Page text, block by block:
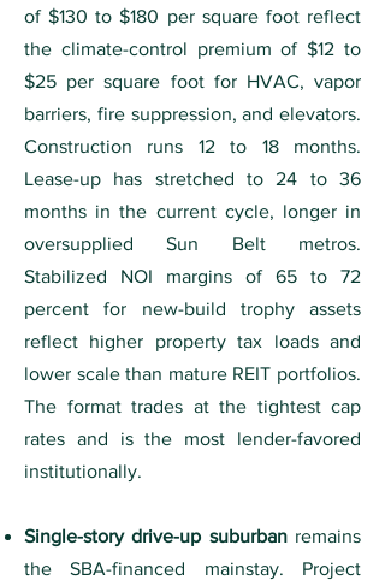
of $130 to $180 per square foot reflect
the climate-control premium of $12 to
$25 per square foot for HVAC, vapor
barriers, fire suppression, and elevators.
Construction runs 12 to 18 months.
Lease-up has stretched to 24 to 36
months in the current cycle, longer in
oversupplied Sun Belt metros.
Stabilized NOI margins of 65 to 72
percent for new-build trophy assets
reflect higher property tax loads and
lower scale than mature REIT portfolios.
The format trades at the tightest cap
rates and is the most lender-favored
institutionally.
Single-story drive-up suburbanremains
the SBA-financed mainstay. Project